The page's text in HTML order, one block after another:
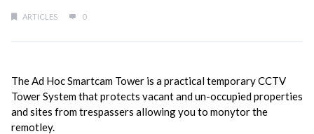
ARTICLES 0
The Ad Hoc Smartcam Tower is a practical temporary CCTV
Tower System that protects vacant and un-occupied properties
and sites from trespassers allowing you to monytor the
remotley.